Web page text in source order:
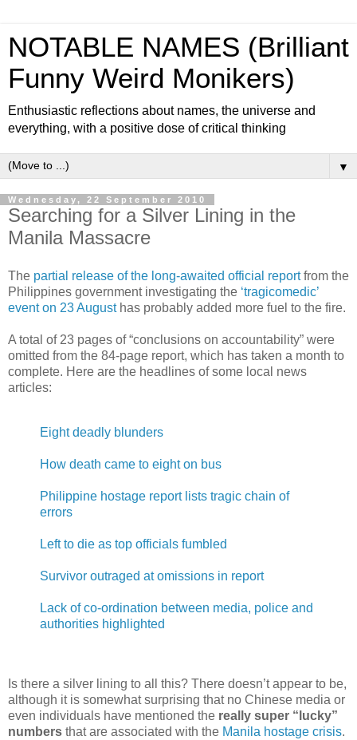
NOTABLE NAMES (Brilliant
Funny Weird Monikers)
Enthusiastic reflections about names, the universe and
everything, with a positive dose of critical thinking
▼
Wednesday, 22 September 2010
Searching for a Silver Lining in the
Manila Massacre
The partial release of the long-awaited official reportfrom the
Philippines government investigating the ‘tragicomedic’
event on 23 Augusthas probably added more fuel to the fire.
A total of 23 pages of “conclusions on accountability” were
omitted from the 84-page report, which has taken a month to
complete. Here are the headlines of some local news
articles:
Eight deadly blunders
How death came to eight on bus
Philippine hostage report lists tragic chain of
errors
Left to die as top officials fumbled
Survivor outraged at omissions in report
Lack of co-ordination between media, police and
authorities highlighted
Is there a silver lining to all this? There doesn’t appear to be,
although it is somewhat surprising that no Chinese media or
even individuals have mentioned the really super “lucky”
numbers that are associated with the Manila hostage crisis.